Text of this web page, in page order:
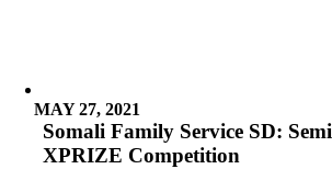
MAY 27, 2021
Somali Family Service SD:
XPRIZE Competition